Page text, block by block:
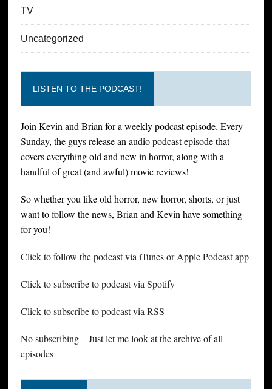
TV
Uncategorized
LISTEN TO THE PODCAST!
Join Kevin and Brian for a weekly podcast episode. Every
Sunday, the guys release an audio podcast episode that
covers everything old and new in horror, along with a
handful of great (and awful) movie reviews!
So whether you like old horror, new horror, shorts, or just
want to follow the news, Brian and Kevin have something
for you!
Click to follow the podcast via iTunes or Apple Podcast app
Click to subscribe to podcast via Spotify
Click to subscribe to podcast via RSS
No subscribing – Just let me look at the archive of all
episodes